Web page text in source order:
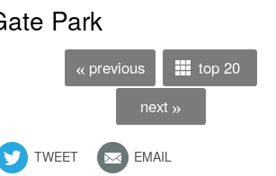
Park
« previous
top 20
next »
TWEET EMAIL